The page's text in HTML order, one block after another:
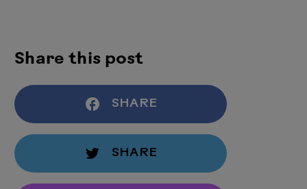
Share this post
SHARE
SHARE